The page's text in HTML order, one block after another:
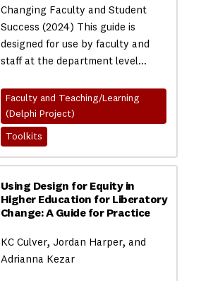
Changing Faculty and Student
Success (2024) This guide is
designed for use by faculty and
staff at the department level…
Faculty and Teaching/Learning
(Delphi Project)
Toolkits
Using Design for Equity in
Higher Education for Liberatory
Change: A Guide for Practice
KC Culver, Jordan Harper, and
Adrianna Kezar